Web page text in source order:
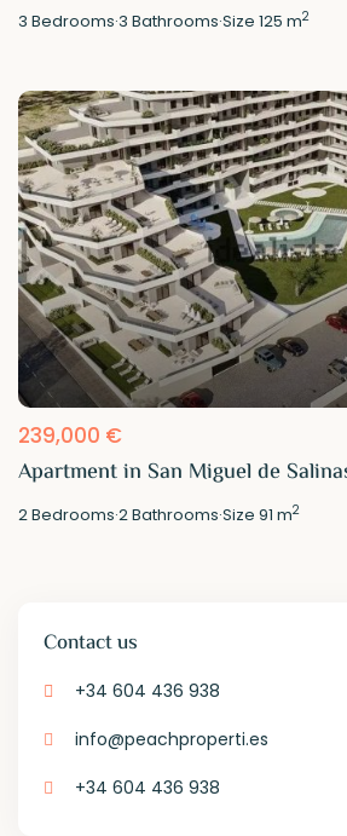
3 Bedrooms·3 Bathrooms·Size125 m2
239,000 €
Apartment in San Miguel de
2Bedrooms·2Bathrooms·Size91 m2
Contact us
+34 604 436 938
info@peachproperti.es
+34 604 436 938